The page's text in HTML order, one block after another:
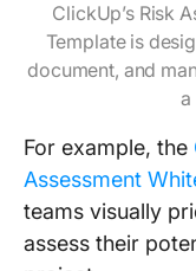
ClickUp’s Risk
Template is
document, and
a
For example, the
Assessment
teams visually
assess their